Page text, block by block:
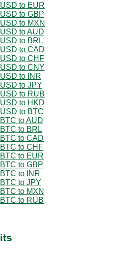
USD to EUR
USD to GBP
USD to MXN
USD to AUD
USD to BRL
USD to CAD
USD to CHF
USD to CNY
USD to INR
USD to JPY
USD to RUB
USD to HKD
USD to BTC
BTC to AUD
BTC to BRL
BTC to CAD
BTC to CHF
BTC to EUR
BTC to GBP
BTC to INR
BTC to JPY
BTC to MXN
BTC to RUB